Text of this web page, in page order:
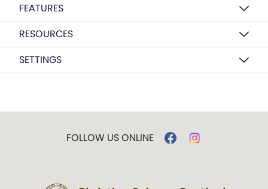
FEATURES
RESOURCES
SETTINGS
FOLLOW US ONLINE